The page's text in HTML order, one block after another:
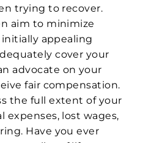
trying to recover.
aim to minimize
appealing
cover your
advocate on your
fair compensation.
the full extent of your
expenses, lost wages,
Have you ever